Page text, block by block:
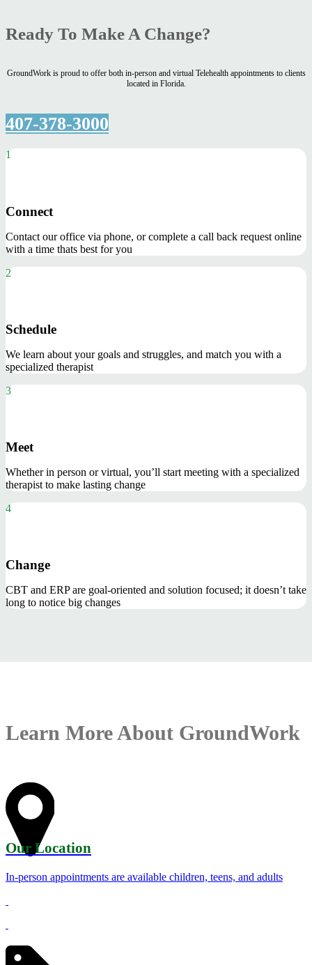
Ready To Make A Change?
GroundWork is proud to offer both in-person and virtual Telehealth appointments to clients
located in Florida.
407-378-3000
1
Connect
Contact our office via phone, or complete a call back request online
with a time thats best for you
2
Schedule
We learn about your goals and struggles, and match you with a
specialized therapist
3
Meet
Whether in person or virtual, you’ll start meeting with a specialized
therapist to make lasting change
4
Change
CBT and ERP are goal-oriented and solution focused; it doesn’t take
long to notice big changes
Learn More About GroundWork
Our Location
In-person appointments are available children, teens, and adults